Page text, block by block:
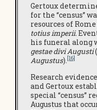
Gertoux
for the “census”
resources of
totius imperii.
his funeral along
gestae divi Augusti(
Augustus). [16]
Research
and Gertoux
special “census”
Augustus that